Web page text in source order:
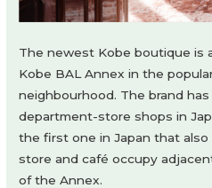
The newest Kobe boutique is
Kobe BAL Annex in the
neighbourhood. The brand
department-store shops in
the first one in Japan that also
store and café occupy
of the Annex.